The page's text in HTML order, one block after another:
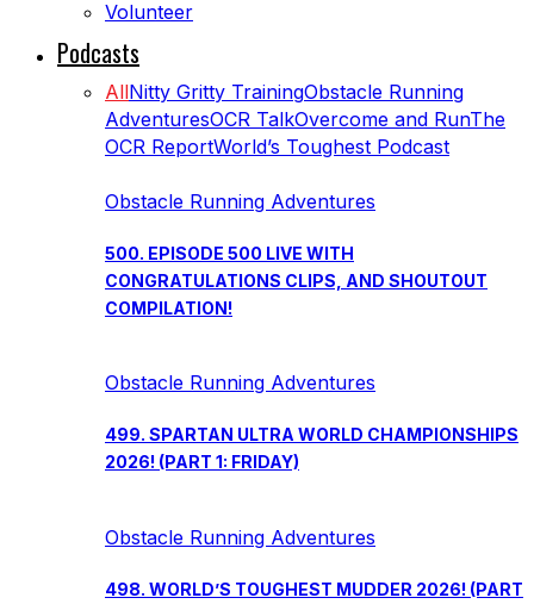
Volunteer
Podcasts
AllNitty Gritty TrainingObstacle Running
AdventuresOCR TalkOvercome and RunThe
OCR ReportWorld’s Toughest Podcast
Obstacle Running Adventures
500. EPISODE 500 LIVE WITH
CONGRATULATIONS CLIPS, AND SHOUTOUT
COMPILATION!
Obstacle Running Adventures
499. SPARTAN ULTRA WORLD CHAMPIONSHIPS
2026! (PART 1: FRIDAY)
Obstacle Running Adventures
498. WORLD’S TOUGHEST MUDDER 2026! (PART